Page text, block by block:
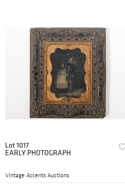
Lot 1017
EARLY PHOTOGRAPH
Vintage Accents Auctions